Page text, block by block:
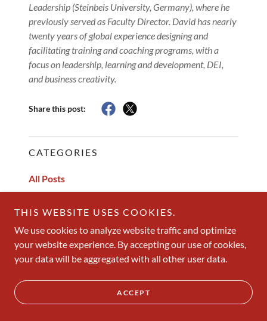
Leadership (Steinbeis University, Germany), where he
previously served as Faculty Director. David has nearly
twenty years of global experience designing and
facilitating training and coaching programs, with a
focus on leadership, learning and development, DEI,
and business creativity.
Share this post:
CATEGORIES
All Posts
Automobiles
Belt & Road Initiative
COVID
China
THIS WEBSITE USES COOKIES.
We use cookies to analyze website traffic and optimize
your website experience. By accepting our use of cookies,
your data will be aggregated with all other user data.
ACCEPT